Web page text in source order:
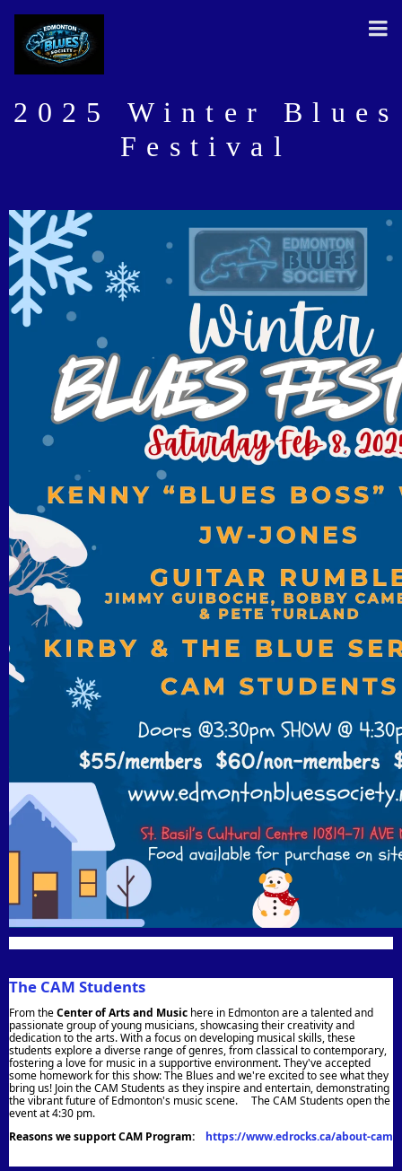
2025 Winter Blues
Festival
The CAM Students
From theCenter of Arts and Music here in Edmonton are a talented and
passionate group of young musicians, showcasing their creativity and
dedication to the arts. With a focus on developing musical skills, these
students explore a diverse range of genres, from classical to contemporary,
fostering a love for music in a supportive environment. They've accepted
some homework for this show: The Blues and we're excited to see what they
bring us! Join the CAM Students as they inspire and entertain, demonstrating
the vibrant future of Edmonton's music scene.
The CAM Students open the
event at 4:30 pm.
Reasons we support CAM Program:
https://www.edrocks.ca/about-cam